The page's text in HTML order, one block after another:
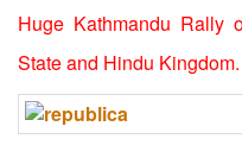
Huge Kathmandu Rally
State and Hindu Kingdom.